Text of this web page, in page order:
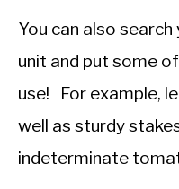
You can also
unit and put some
use! For example,
well as sturdy
indeterminate